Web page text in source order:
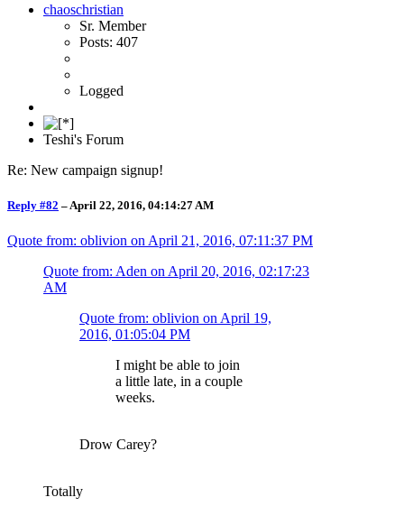
chaoschristian
Sr. Member
Posts: 407
Logged
Teshi's Forum
Re: New campaign signup!
Reply #82 –April 22, 2016, 04:14:27 AM
Quote from: oblivion on April 21, 2016, 07:11:37 PM
Quote from: Aden on April 20, 2016, 02:17:23
AM
Quote from: oblivion on April 19,
2016, 01:05:04 PM
I might be able to join
a little late, in a couple
weeks.
Drow Carey?
Totally